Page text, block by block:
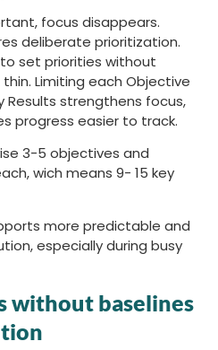
focus disappears.
deliberate prioritization.
set priorities without
Limiting each Objective
Results strengthens focus,
progress easier to track.
3-5 objectives and
wich means 9- 15 key
more predictable and
especially during busy
without baselines